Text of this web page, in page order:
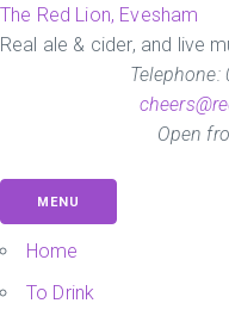
Skip
to
The Red Lion, Evesham
Real ale & cider, and live
Open
MENU
Home
To Drink